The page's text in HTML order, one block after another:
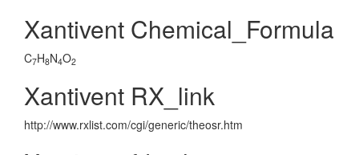
Xantivent Chemical_Formula
C7H8N4O2
Xantivent RX_link
http://www.rxlist.com/cgi/generic/theosr.htm